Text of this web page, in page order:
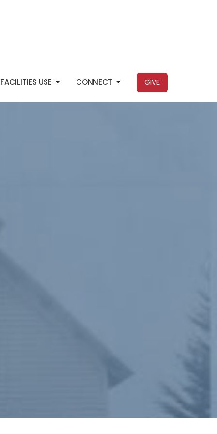
FACILITIES USE CONNECT GIVE